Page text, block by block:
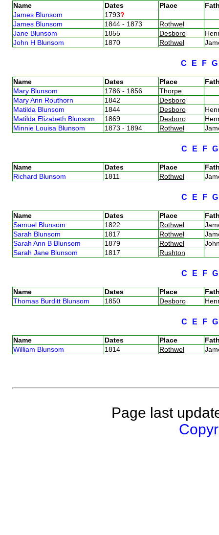
Name Dates Place
James Blunsom
1793?
James Blunsom
1844 - 1873
Rothwel
Jane Blunsom
1855 Desboro
John H Blunsom
1870 Rothwel
C E F
Name Dates Place
Mary Blunsom
1786 - 1856
Thorpe
Mary Ann Routhorn
1842
Desboro
Matilda Blunsom
1844 Desboro
Matilda Elizabeth Blunsom
1869 Desboro
Minnie Louisa Blunsom
1873 - 1894 Rothwel
C E F
Name Dates Place
Richard Blunsom
1811 Rothwel
C E F
Name Dates Place
Samuel Blunsom
1822 Rothwel
Sarah Blunsom
1817 Rothwel
Sarah Ann B Blunsom
1879 Rothwel
Sarah Jane Blunsom
1817 Rushton
C E F
Name Dates Place
Thomas Burditt Blunsom
1850 Desboro
C E F
Name Dates Place
William Blunsom
1814 Rothwel
Page last